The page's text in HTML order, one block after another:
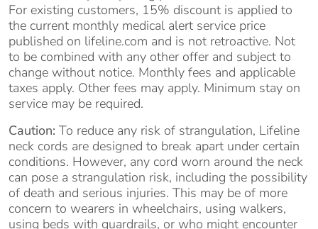
For existing customers, 15% discount is applied to
the current monthly medical alert service price
published on lifeline.com and is not retroactive. Not
to be combined with any other offer and subject to
change without notice. Monthly fees and applicable
taxes apply. Other fees may apply. Minimum stay on
service may be required.
Caution: To reduce any risk of strangulation, Lifeline
neck cords are designed to break apart under certain
conditions. However, any cord worn around the neck
can pose a strangulation risk, including the possibility
of death and serious injuries. This may be of more
concern to wearers in wheelchairs, using walkers,
using beds with guardrails, or who might encounter